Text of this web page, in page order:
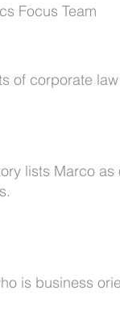
Focus Team
of corporate
lists Marco as
is business